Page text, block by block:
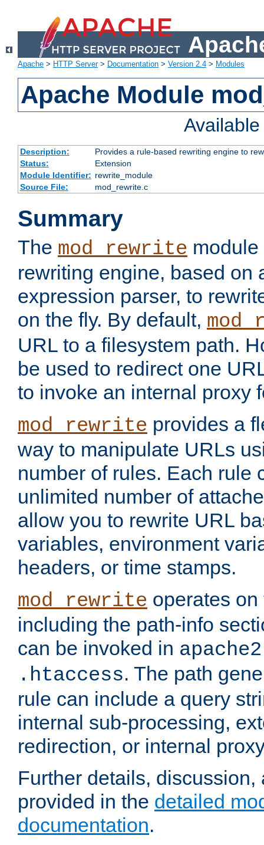
Apache > HTTP Server> Documentation > Version 2.4 > Modules
Apache Module
Description:
Provides a rule-based rewriting engine to
Status:
Extension
Module Identifier: rewrite_module
Source File:
mod_rewrite.c
Summary
The mod_rewrite
rewriting engine, based on
expression parser, to
on the fly. By default,
URL to a filesystem path.
be used to redirect one
to invoke an internal proxy
mod_rewrite provides a
way to manipulate URLs
number of rules. Each rule
unlimited number of
allow you to rewrite URL
variables, environment
headers, or time stamps.
mod_rewrite operates
including the path-info
can be invoked in
.htaccess. The path
rule can include a query
internal sub-processing,
redirection, or internal
Further details,
provided in the detailed
documentation.